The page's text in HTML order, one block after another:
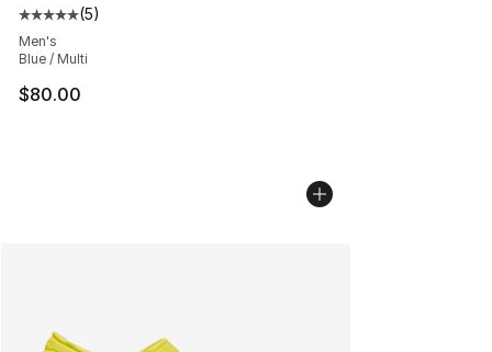
Average customer rating - [5 out of 5 stars], 5 reviews
(5)
Men's
Blue / Multi
$80.00